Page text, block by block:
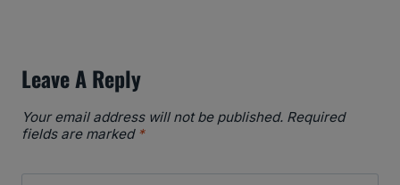
Leave A Reply
Your email address will not be published. Required
fields are marked *